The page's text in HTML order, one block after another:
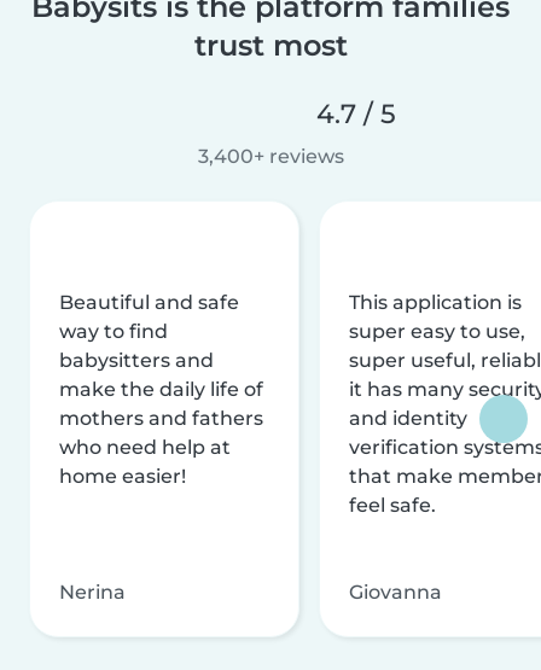
trust most
4.7 / 5
3,400+ reviews
Beautiful and safe
way to find
babysitters and
make the daily life of
mothers and fathers
who need help at
home easier!
Nerina
This application is
super easy to use,
super useful,
it has many
and identity
verification
that make
feel safe.
Giovanna